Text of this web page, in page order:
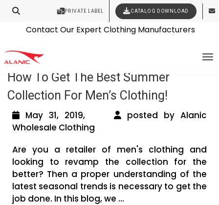
PRIVATE LABEL CATALOG DOWNLOAD
Contact Our Expert Clothing Manufacturers
Latest Fashion Clothing News
How To Get The Best Summer
Collection For Men’s Clothing!
May 31, 2019,
posted by Alanic
Wholesale Clothing
Are you a retailer of men's clothing and
looking to revamp the collection for the
better? Then a proper understanding of the
latest seasonal trends is necessary to get the
job done. In this blog, we ...